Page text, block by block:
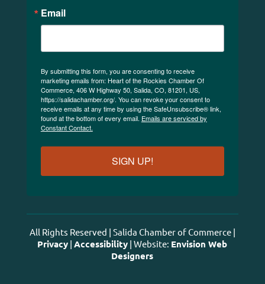
Email
By submitting this form, you are consenting to receive
marketing emails from: Heart of the Rockies Chamber Of
Commerce, 406 W Highway 50, Salida, CO, 81201, US,
https://salidachamber.org/. You can revoke your consent to
receive emails at any time by using the SafeUnsubscribe® link,
found at the bottom of every email. Emails are serviced by
Constant Contact.
SIGN UP!
All Rights Reserved | Salida Chamber of Commerce |
Privacy |Accessibility | Website: Envision Web
Designers